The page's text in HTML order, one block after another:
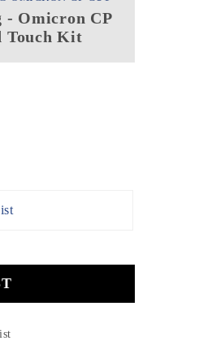
- Omicron CP
Touch Kit